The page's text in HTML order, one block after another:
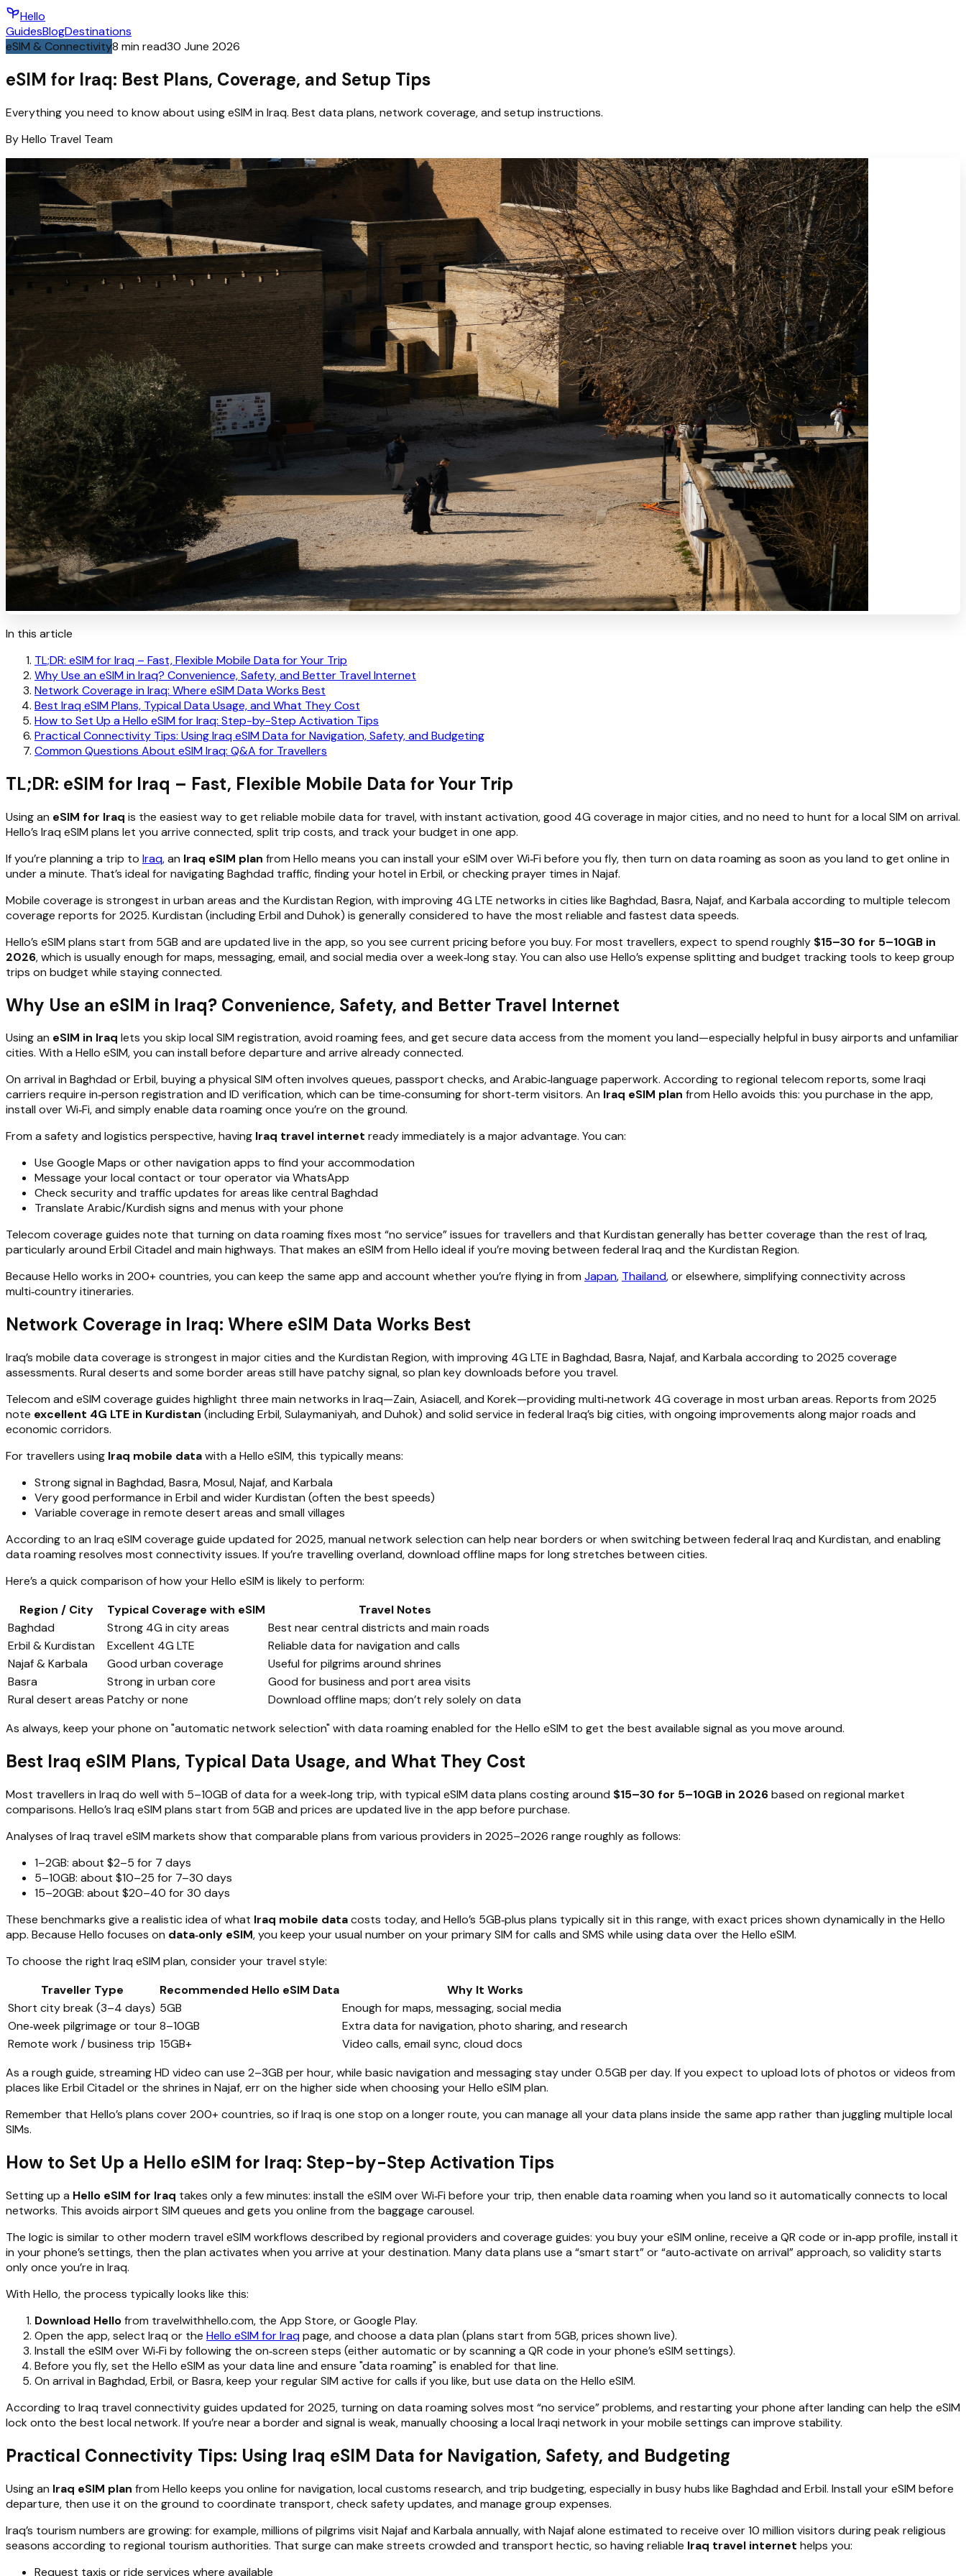
Hello
GuidesBlogDestinations
eSIM & Connectivity8 min read30 June 2026
eSIM for Iraq: Best Plans, Coverage, and Setup Tips
Everything you need to know about using eSIM in Iraq. Best data plans, network coverage, and setup instructions.
ByHello Travel Team
In this article
TL;DR: eSIM for Iraq – Fast, Flexible Mobile Data for Your Trip
Why Use an eSIM in Iraq? Convenience, Safety, and Better Travel Internet
Network Coverage in Iraq: Where eSIM Data Works Best
Best Iraq eSIM Plans, Typical Data Usage, and What They Cost
How to Set Up a Hello eSIM for Iraq: Step-by-Step Activation Tips
Practical Connectivity Tips: Using Iraq eSIM Data for Navigation, Safety, and Budgeting
Common Questions About eSIM Iraq: Q&A for Travellers
TL;DR: eSIM for Iraq – Fast, Flexible Mobile Data for Your Trip
Using an eSIM for Iraq is the easiest way to get reliable mobile data for travel, with instant activation, good 4G coverage in major cities, and no need to hunt for a local SIM on arrival.
Hello’s Iraq eSIM plans let you arrive connected, split trip costs, and track your budget in one app.
If you’re planning a trip to Iraq, an Iraq eSIM plan from Hello means you can install your eSIM over Wi‑Fi before you fly, then turn on data roaming as soon as you land to get online in
under a minute. That’s ideal for navigating Baghdad traffic, finding your hotel in Erbil, or checking prayer times in Najaf.
Mobile coverage is strongest in urban areas and the Kurdistan Region, with improving 4G LTE networks in cities like Baghdad, Basra, Najaf, and Karbala according to multiple telecom
coverage reports for 2025. Kurdistan (including Erbil and Duhok) is generally considered to have the most reliable and fastest data speeds.
Hello’s eSIM plans start from 5GB and are updated live in the app, so you see current pricing before you buy. For most travellers, expect to spend roughly $15–30 for 5–10GB in
2026, which is usually enough for maps, messaging, email, and social media over a week‑long stay. You can also use Hello’s expense splitting and budget tracking tools to keep group
trips on budget while staying connected.
Why Use an eSIM in Iraq? Convenience, Safety, and Better Travel Internet
Using an eSIM in Iraq lets you skip local SIM registration, avoid roaming fees, and get secure data access from the moment you land—especially helpful in busy airports and unfamiliar
cities. With a Hello eSIM, you can install before departure and arrive already connected.
On arrival in Baghdad or Erbil, buying a physical SIM often involves queues, passport checks, and Arabic‑language paperwork. According to regional telecom reports, some Iraqi
carriers require in‑person registration and ID verification, which can be time‑consuming for short‑term visitors. An Iraq eSIM plan from Hello avoids this: you purchase in the app,
install over Wi‑Fi, and simply enable data roaming once you’re on the ground.
From a safety and logistics perspective, having Iraq travel internet ready immediately is a major advantage. You can:
Use Google Maps or other navigation apps to find your accommodation
Message your local contact or tour operator via WhatsApp
Check security and traffic updates for areas like central Baghdad
Translate Arabic/Kurdish signs and menus with your phone
Telecom coverage guides note that turning on data roaming fixes most “no service” issues for travellers and that Kurdistan generally has better coverage than the rest of Iraq,
particularly around Erbil Citadel and main highways. That makes an eSIM from Hello ideal if you’re moving between federal Iraq and the Kurdistan Region.
Because Hello works in 200+ countries, you can keep the same app and account whether you’re flying in from Japan, Thailand, or elsewhere, simplifying connectivity across
multi‑country itineraries.
Network Coverage in Iraq: Where eSIM Data Works Best
Iraq’s mobile data coverage is strongest in major cities and the Kurdistan Region, with improving 4G LTE in Baghdad, Basra, Najaf, and Karbala according to 2025 coverage
assessments. Rural deserts and some border areas still have patchy signal, so plan key downloads before you travel.
Telecom and eSIM coverage guides highlight three main networks in Iraq—Zain, Asiacell, and Korek—providing multi‑network 4G coverage in most urban areas. Reports from 2025
note excellent 4G LTE in Kurdistan (including Erbil, Sulaymaniyah, and Duhok) and solid service in federal Iraq’s big cities, with ongoing improvements along major roads and
economic corridors.
For travellers using Iraq mobile datawith a Hello eSIM, this typically means:
Strong signal in Baghdad, Basra, Mosul, Najaf, and Karbala
Very good performance in Erbil and wider Kurdistan (often the best speeds)
Variable coverage in remote desert areas and small villages
According to an Iraq eSIM coverage guide updated for 2025, manual network selection can help near borders or when switching between federal Iraq and Kurdistan, and enabling
data roaming resolves most connectivity issues. If you’re travelling overland, download offline maps for long stretches between cities.
Here’s a quick comparison of how your Hello eSIM is likely to perform:
Region / City
Typical Coverage with eSIM
Travel Notes
Baghdad
Strong 4G in city areas
Best near central districts and main roads
Erbil & Kurdistan
Excellent 4G LTE
Reliable data for navigation and calls
Najaf & Karbala
Good urban coverage
Useful for pilgrims around shrines
Basra
Strong in urban core
Good for business and port area visits
Rural desert areas Patchy or none
Download offline maps; don’t rely solely on data
As always, keep your phone on "automatic network selection" with data roaming enabled for the Hello eSIM to get the best available signal as you move around.
Best Iraq eSIM Plans, Typical Data Usage, and What They Cost
Most travellers in Iraq do well with 5–10GB of data for a week‑long trip, with typical eSIM data plans costing around $15–30 for 5–10GB in 2026based on regional market
comparisons. Hello’s Iraq eSIM plans start from 5GB and prices are updated live in the app before purchase.
Analyses of Iraq travel eSIM markets show that comparable plans from various providers in 2025–2026 range roughly as follows:
1–2GB: about $2–5 for 7 days
5–10GB: about $10–25 for 7–30 days
15–20GB: about $20–40 for 30 days
These benchmarks give a realistic idea of what Iraq mobile datacosts today, and Hello’s 5GB‑plus plans typically sit in this range, with exact prices shown dynamically in the Hello
app. Because Hello focuses on data‑only eSIM, you keep your usual number on your primary SIM for calls and SMS while using data over the Hello eSIM.
To choose the right Iraq eSIM plan, consider your travel style:
Traveller Type
Recommended Hello eSIM Data
Why It Works
Short city break (3–4 days) 5GB
Enough for maps, messaging, social media
One‑week pilgrimage or tour8–10GB
Extra data for navigation, photo sharing, and research
Remote work / business trip 15GB+
Video calls, email sync, cloud docs
As a rough guide, streaming HD video can use 2–3GB per hour, while basic navigation and messaging stay under 0.5GB per day. If you expect to upload lots of photos or videos from
places like Erbil Citadel or the shrines in Najaf, err on the higher side when choosing your Hello eSIM plan.
Remember that Hello’s plans cover 200+ countries, so if Iraq is one stop on a longer route, you can manage all your data plans inside the same app rather than juggling multiple local
SIMs.
How to Set Up a Hello eSIM for Iraq: Step-by-Step Activation Tips
Setting up a Hello eSIM for Iraq takes only a few minutes: install the eSIM over Wi‑Fi before your trip, then enable data roaming when you land so it automatically connects to local
networks. This avoids airport SIM queues and gets you online from the baggage carousel.
The logic is similar to other modern travel eSIM workflows described by regional providers and coverage guides: you buy your eSIM online, receive a QR code or in‑app profile, install it
in your phone’s settings, then the plan activates when you arrive at your destination. Many data plans use a “smart start” or “auto‑activate on arrival” approach, so validity starts
only once you’re in Iraq.
With Hello, the process typically looks like this:
Download Hellofrom travelwithhello.com, the App Store, or Google Play.
Open the app, select Iraq or the Hello eSIM for Iraqpage, and choose a data plan (plans start from 5GB, prices shown live).
Install the eSIM over Wi‑Fi by following the on‑screen steps (either automatic or by scanning a QR code in your phone’s eSIM settings).
Before you fly, set the Hello eSIM as your data line and ensure "data roaming" is enabled for that line.
On arrival in Baghdad, Erbil, or Basra, keep your regular SIM active for calls if you like, but use data on the Hello eSIM.
According to Iraq travel connectivity guides updated for 2025, turning on data roaming solves most “no service” problems, and restarting your phone after landing can help the eSIM
lock onto the best local network. If you’re near a border and signal is weak, manually choosing a local Iraqi network in your mobile settings can improve stability.
Practical Connectivity Tips: Using Iraq eSIM Data for Navigation, Safety, and Budgeting
Using an Iraq eSIM plan from Hello keeps you online for navigation, local customs research, and trip budgeting, especially in busy hubs like Baghdad and Erbil. Install your eSIM before
departure, then use it on the ground to coordinate transport, check safety updates, and manage group expenses.
Iraq’s tourism numbers are growing: for example, millions of pilgrims visit Najaf and Karbala annually, with Najaf alone estimated to receive over 10 million visitors during peak religious
seasons according to regional tourism authorities. That surge can make streets crowded and transport hectic, so having reliable Iraq travel internet helps you:
Request taxis or ride services where available